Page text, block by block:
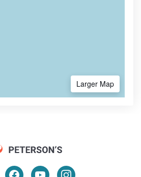
Larger Map